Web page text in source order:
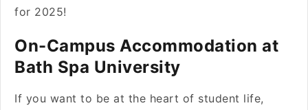
for 2025!
On-Campus Accommodation at
Bath Spa University
If you want to be at the heart of student life,